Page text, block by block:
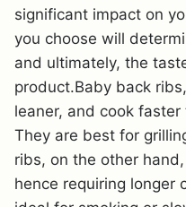
significant impact on
you choose will
and ultimately, the
product.Baby back
leaner, and cook
They are best for
ribs, on the other
hence requiring longer